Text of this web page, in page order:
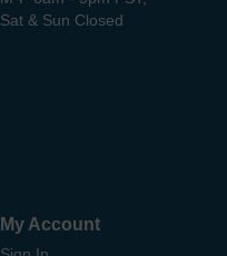
Sat & Sun Closed
My Account